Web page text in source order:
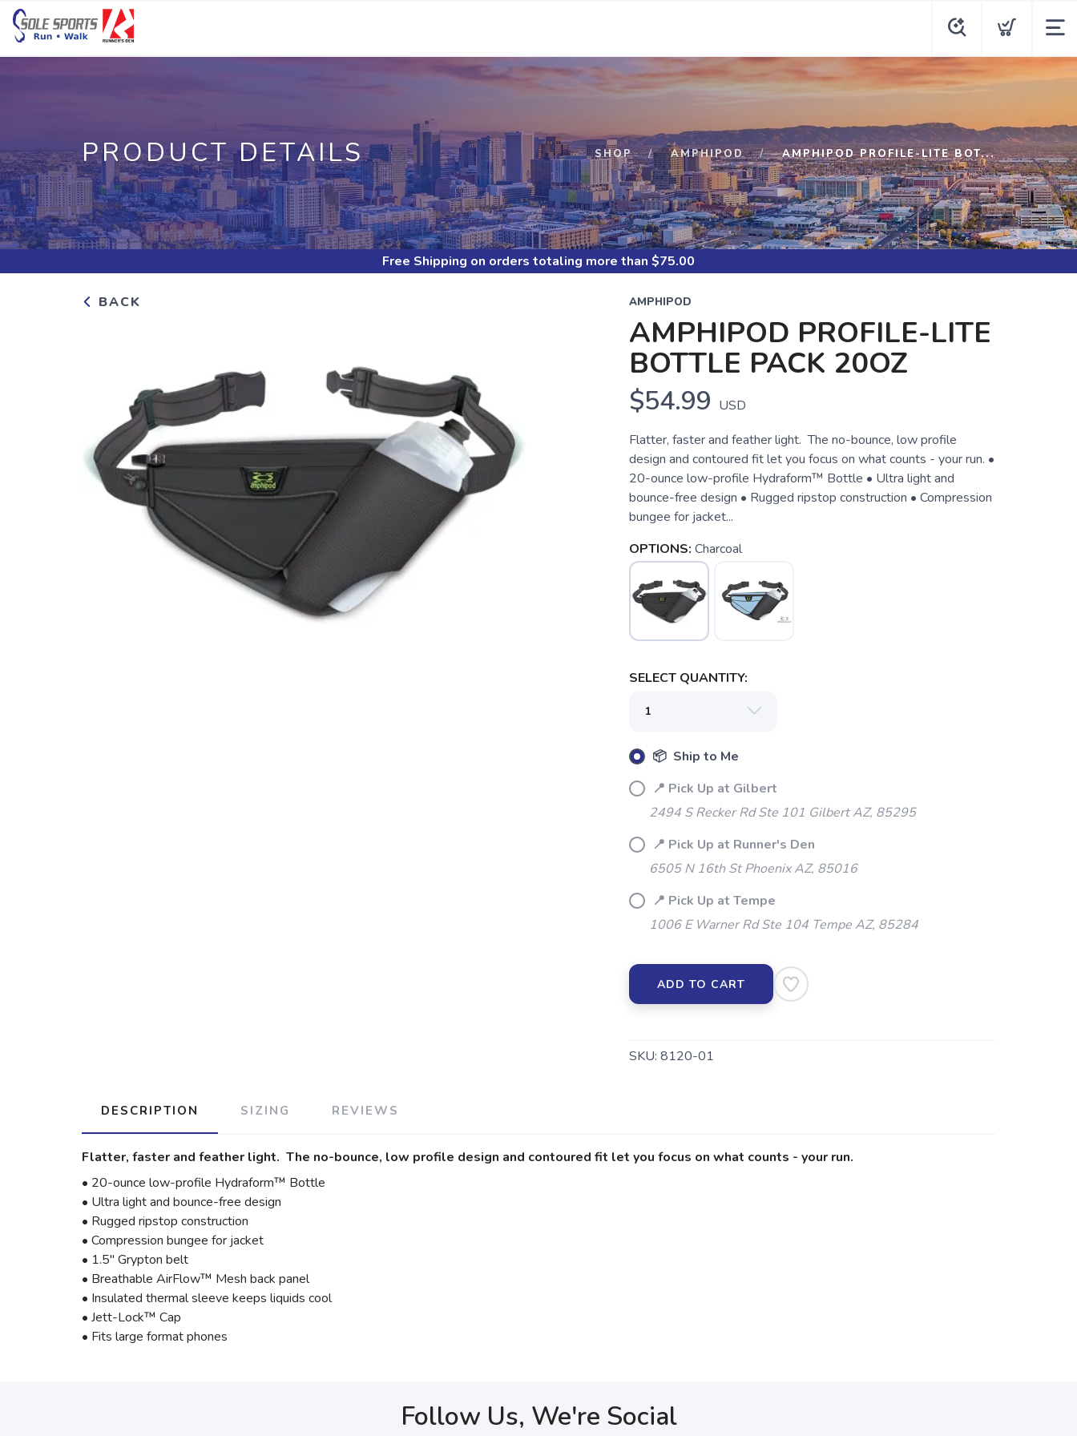
PRODUCT DETAILS SHOP AMPHIPOD AMPHIPOD PROFILE-LITE BOT...
Free Shipping on orders totaling more than $75.00
BACK AMPHIPOD
AMPHIPOD PROFILE-LITE
BOTTLE PACK 20OZ
$54.99 USD
Flatter, faster and feather light. The no-bounce, low profile
design and contoured fit let you focus on what counts - your run. •
20-ounce low-profile Hydraform™ Bottle • Ultra light and
bounce-free design • Rugged ripstop construction • Compression
bungee for jacket...
OPTIONS: Charcoal
SELECT QUANTITY:
📦 Ship to Me
📍 Pick Up at Gilbert
2494 S Recker Rd Ste 101 Gilbert AZ, 85295
📍 Pick Up at Runner's Den
6505 N 16th St Phoenix AZ, 85016
📍 Pick Up at Tempe
1006 E Warner Rd Ste 104 Tempe AZ, 85284
ADD TO CART
SKU: 8120-01
DESCRIPTION SIZING REVIEWS
Flatter, faster and feather light. The no-bounce, low profile design and contoured fit let you focus on what counts - your run.
• 20-ounce low-profile Hydraform™ Bottle
• Ultra light and bounce-free design
• Rugged ripstop construction
• Compression bungee for jacket
• 1.5" Grypton belt
• Breathable AirFlow™ Mesh back panel
• Insulated thermal sleeve keeps liquids cool
• Jett-Lock™ Cap
• Fits large format phones
Follow Us, We're Social